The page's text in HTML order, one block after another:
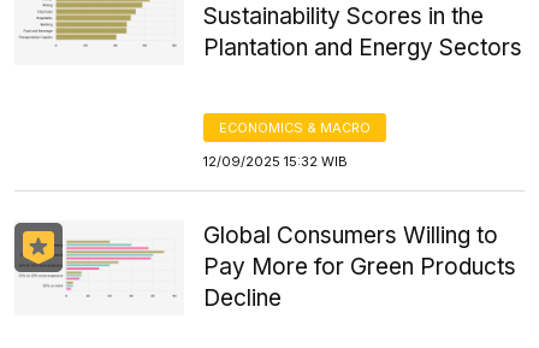
Sustainability Scores in the
Plantation and Energy Sectors
ECONOMICS & MACRO
12/09/2025 15:32 WIB
Global Consumers Willing to
Pay More for Green Products
Decline